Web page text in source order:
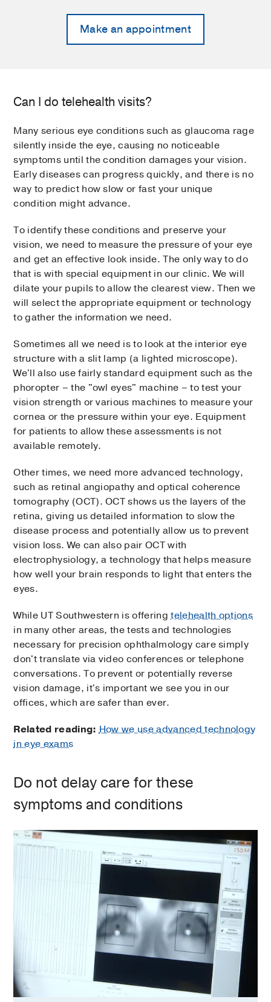
Make an appointment
Can I do telehealth visits?
Many serious eye conditions such as glaucoma rage
silently inside the eye, causing no noticeable
symptoms until the condition damages your vision.
Early diseases can progress quickly, and there is no
way to predict how slow or fast your unique
condition might advance.
To identify these conditions and preserve your
vision, we need to measure the pressure of your eye
and get an effective look inside. The only way to do
that is with special equipment in our clinic. We will
dilate your pupils to allow the clearest view. Then we
will select the appropriate equipment or technology
to gather the information we need.
Sometimes all we need is to look at the interior eye
structure with a slit lamp (a lighted microscope).
We'll also use fairly standard equipment such as the
phoropter – the "owl eyes" machine – to test your
vision strength or various machines to measure your
cornea or the pressure within your eye. Equipment
for patients to allow these assessments is not
available remotely.
Other times, we need more advanced technology,
such as retinal angiopathy and optical coherence
tomography (OCT). OCT shows us the layers of the
retina, giving us detailed information to slow the
disease process and potentially allow us to prevent
vision loss. We can also pair OCT with
electrophysiology, a technology that helps measure
how well your brain responds to light that enters the
eyes.
While UT Southwestern is offeringtelehealth options
in many other areas, the tests and technologies
necessary for precision ophthalmology care simply
don't translate via video conferences or telephone
conversations. To prevent or potentially reverse
vision damage, it's important we see you in our
offices, which are safer than ever.
Related reading: How we use advanced technology
in eye exams
Do not delay care for these
symptoms and conditions